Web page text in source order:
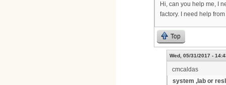
Hi, can you help me, I
factory. I need help
Top
Wed, 05/31/2017 -
cmcaldas
system ,lab or